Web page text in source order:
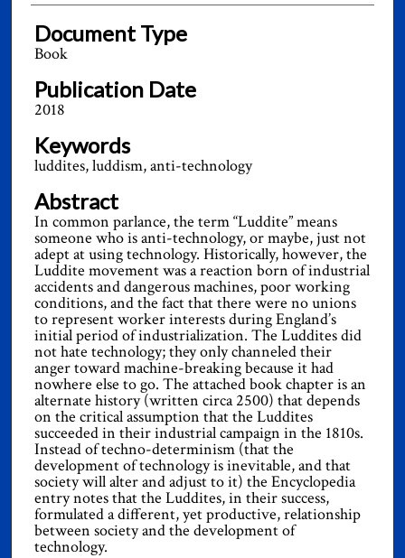
Document Type
Book
Publication Date
2018
Keywords
luddites, luddism, anti-technology
Abstract
In common parlance, the term “Luddite” means
someone who is anti-technology, or maybe, just not
adept at using technology. Historically, however, the
Luddite movement was a reaction born of industrial
accidents and dangerous machines, poor working
conditions, and the fact that there were no unions
to represent worker interests during England’s
initial period of industrialization. The Luddites did
not hate technology; they only channeled their
anger toward machine-breaking because it had
nowhere else to go. The attached book chapter is an
alternate history (written circa 2500) that depends
on the critical assumption that the Luddites
succeeded in their industrial campaign in the 1810s.
Instead of techno-determinism (that the
development of technology is inevitable, and that
society will alter and adjust to it) the Encyclopedia
entry notes that the Luddites, in their success,
formulated a different, yet productive, relationship
between society and the development of
technology.